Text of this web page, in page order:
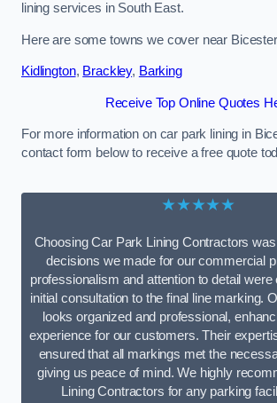
lining services in South East.
Here are some towns we cover near
Kidlington, Brackley, Barking
Receive Top Online Quotes
For more information on car park lining in
contact form below to receive a free quote
★★★★★
Choosing Car Park Lining Contractors
decisions we made for our commercial
professionalism and attention to detail
initial consultation to the final line marking.
looks organized and professional,
experience for our customers. Their
ensured that all markings met the
giving us peace of mind. We highly
Lining Contractors for any parking